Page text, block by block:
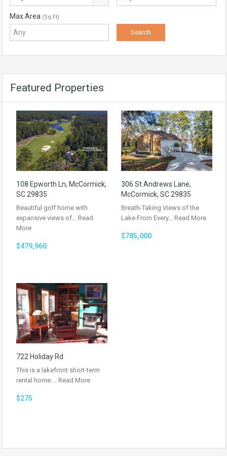
Max Area (Sq Ft)
Featured Properties
108 Epworth Ln, McCormick,
SC 29835
Beautiful golf home with
expansive views of… Read
More
$479,960
306 St Andrews Lane,
McCormick, SC 29835
Breath-Taking Views of the
Lake From Every… Read More
$785,000
722 Holiday Rd
This is a lakefront short-term
rental home.… Read More
$275